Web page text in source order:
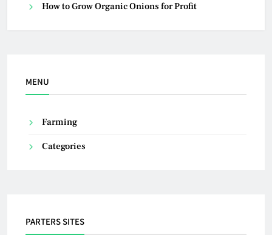
How to Grow Organic Onions for Profit
MENU
Farming
Categories
PARTERS SITES